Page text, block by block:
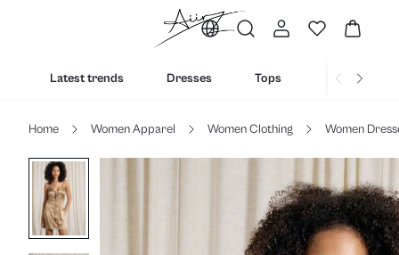
Latest trends Dresses Tops Bottoms
Home Women Apparel Women Clothing Women